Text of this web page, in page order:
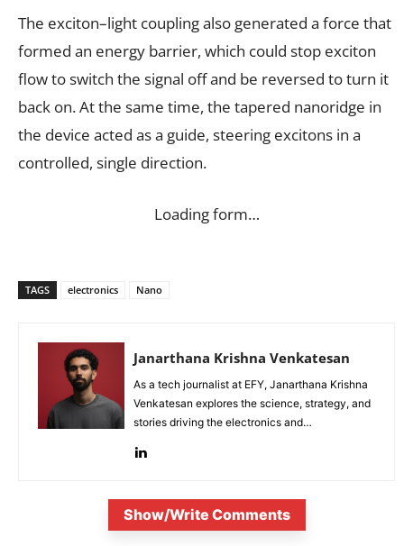
The exciton–light coupling also generated a force that
formed an energy barrier, which could stop exciton
flow to switch the signal off and be reversed to turn it
back on. At the same time, the tapered nanoridge in
the device acted as a guide, steering excitons in a
controlled, single direction.
Loading form…
TAGS electronics Nano
Janarthana Krishna Venkatesan
As a tech journalist at EFY, Janarthana Krishna
Venkatesan explores the science, strategy, and
stories driving the electronics and
Show/Write Comments